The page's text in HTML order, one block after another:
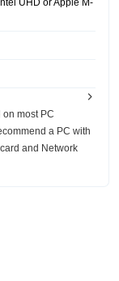
most PC
a PC with
and Network